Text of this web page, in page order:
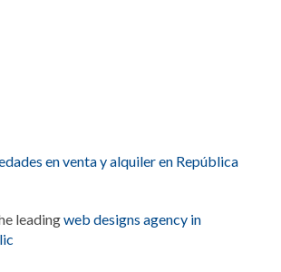
en venta y alquiler en República
leadingweb designs agency in